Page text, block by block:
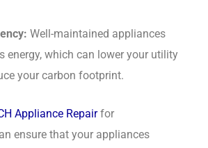
Well-maintained appliances
energy, which can lower your utility
your carbon footprint.
Appliance Repairfor
ensure that your appliances